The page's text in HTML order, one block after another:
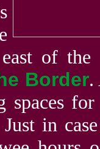
of
Border.
spaces
in